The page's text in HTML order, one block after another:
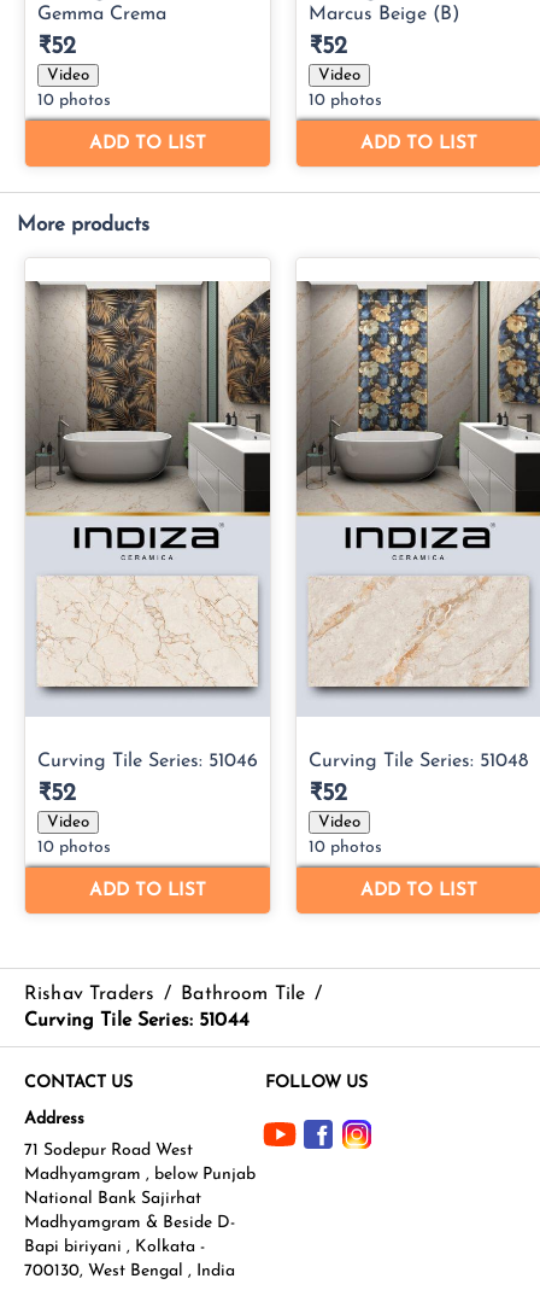
More products
Rishav Traders / Bathroom Tile /
Curving Tile Series: 51044
CONTACT US
Address
71 Sodepur Road West
Madhyamgram , below Punjab
National Bank Sajirhat
Madhyamgram & Beside D-
Bapi biriyani , Kolkata -
700130, West Bengal , India
FOLLOW US